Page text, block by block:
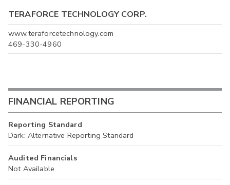
TERAFORCE TECHNOLOGY CORP.
www.teraforcetechnology.com
469-330-4960
FINANCIAL REPORTING
Reporting Standard
Dark: Alternative Reporting Standard
Audited Financials
Not Available